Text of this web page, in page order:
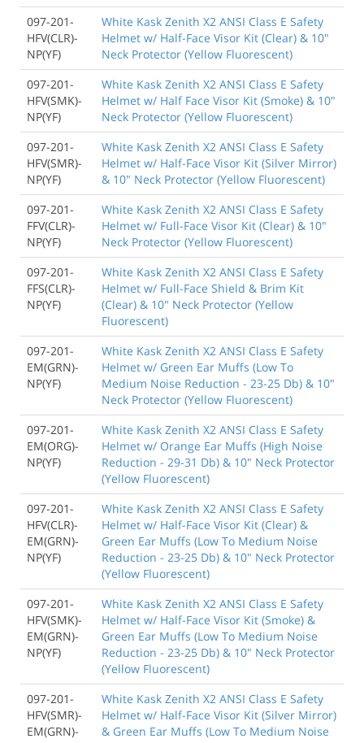
097-201-
HFV(CLR)-
NP(YF)
White Kask Zenith X2 ANSI Class E Safety
Helmet w/ Half-Face Visor Kit (Clear) & 10"
Neck Protector (Yellow Fluorescent)
097-201-
HFV(SMK)-
NP(YF)
White Kask Zenith X2 ANSI Class E Safety
Helmet w/ Half Face Visor Kit (Smoke) & 10"
Neck Protector (Yellow Fluorescent)
097-201-
HFV(SMR)-
NP(YF)
White Kask Zenith X2 ANSI Class E Safety
Helmet w/ Half-Face Visor Kit (Silver Mirror)
& 10" Neck Protector (Yellow Fluorescent)
097-201-
FFV(CLR)-
NP(YF)
White Kask Zenith X2 ANSI Class E Safety
Helmet w/ Full-Face Visor Kit (Clear) & 10"
Neck Protector (Yellow Fluorescent)
097-201-
FFS(CLR)-
NP(YF)
White Kask Zenith X2 ANSI Class E Safety
Helmet w/ Full-Face Shield & Brim Kit
(Clear) & 10" Neck Protector (Yellow
Fluorescent)
097-201-
EM(GRN)-
NP(YF)
White Kask Zenith X2 ANSI Class E Safety
Helmet w/ Green Ear Muffs (Low To
Medium Noise Reduction - 23-25 Db) & 10"
Neck Protector (Yellow Fluorescent)
097-201-
EM(ORG)-
NP(YF)
White Kask Zenith X2 ANSI Class E Safety
Helmet w/ Orange Ear Muffs (High Noise
Reduction - 29-31 Db) & 10" Neck Protector
(Yellow Fluorescent)
097-201-
HFV(CLR)-
EM(GRN)-
NP(YF)
White Kask Zenith X2 ANSI Class E Safety
Helmet w/ Half-Face Visor Kit (Clear) &
Green Ear Muffs (Low To Medium Noise
Reduction - 23-25 Db) & 10" Neck Protector
(Yellow Fluorescent)
097-201-
HFV(SMK)-
EM(GRN)-
NP(YF)
White Kask Zenith X2 ANSI Class E Safety
Helmet w/ Half-Face Visor Kit (Smoke) &
Green Ear Muffs (Low To Medium Noise
Reduction - 23-25 Db) & 10" Neck Protector
(Yellow Fluorescent)
097-201-
HFV(SMR)-
EM(GRN)-
White Kask Zenith X2 ANSI Class E Safety
Helmet w/ Half-Face Visor Kit (Silver Mirror)
& Green Ear Muffs (Low To Medium Noise